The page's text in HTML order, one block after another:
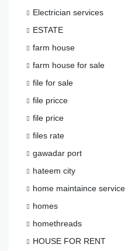
Electrician services
ESTATE
farm house
farm house for sale
file for sale
file pricce
file price
files rate
gawadar port
hateem city
home maintaince service
homes
homethreads
HOUSE FOR RENT